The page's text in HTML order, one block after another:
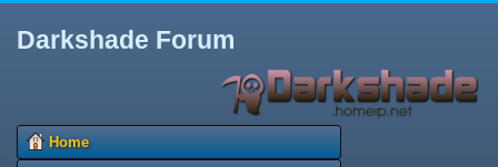
Darkshade Forum
Home